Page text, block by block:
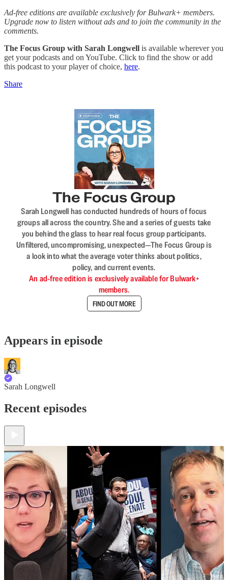
Ad-free editions are available exclusively for Bulwark+ members.
Upgrade now to listen without ads and to join the community in the
comments.
The Focus Group with Sarah Longwell is available wherever you
get your podcasts and on YouTube. Click to find the show or add
this podcast to your player of choice, here.
Share
The Focus Group
Sarah Longwell has conducted hundreds of hours of focus
groups all across the country. She and a series of guests take
you behind the glass to hear real focus group participants.
Unfiltered, uncompromising, unexpected—The Focus Group is
a look into what the average voter thinks about politics,
policy, and current events.
An ad-free edition is exclusively available for Bulwark+
members.
FIND OUT MORE
Appears in episode
Sarah Longwell
Recent episodes